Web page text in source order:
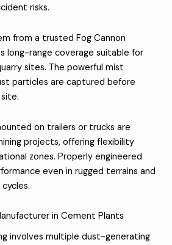
risks.
from a trusted Fog Cannon
long-range coverage suitable for
sites. The powerful mist
particles are captured before
on trailers or trucks are
projects, offering flexibility
zones. Properly engineered
even in rugged terrains and
in Cement Plants
involves multiple dust-generating